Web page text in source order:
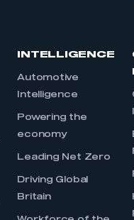
INTELLIGENCE
Automotive
Intelligence
Powering the
economy
Leading Net Zero
Driving Global
Britain